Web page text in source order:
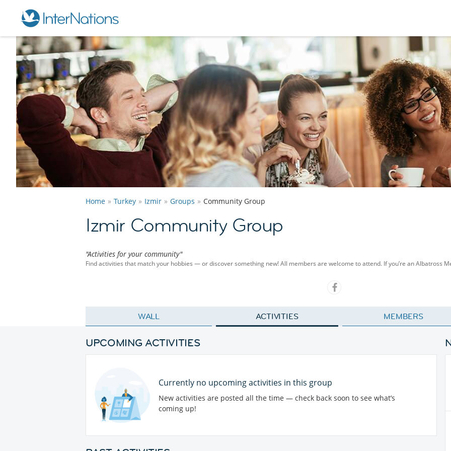
Home Turkey Izmir Groups Community Group
Izmir Community Group
"Activities for your community"
Find activities that match your hobbies — or discover something new! All members are welcome to attend. If you’re an Albatross
WALL ACTIVITIES MEMBERS
UPCOMING ACTIVITIES
Currently no upcoming activities in this group
New activities are posted all the time — check back soon to see what’s
coming up!